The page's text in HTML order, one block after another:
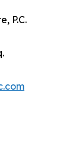
P.C.